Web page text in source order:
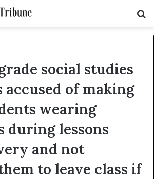
social studies
accused of making
wearing
during lessons
and not
to leave class if